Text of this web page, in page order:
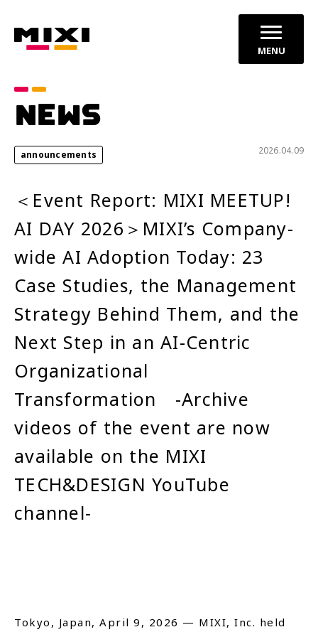
MENU
NEWS
announcements 2026.04.09
＜Event Report: MIXI MEETUP!
AI DAY 2026＞MIXI’s Company-
wide AI Adoption Today: 23
Case Studies, the Management
Strategy Behind Them, and the
Next Step in an AI-Centric
Organizational
Transformation -Archive
videos of the event are now
available on the MIXI
TECH&DESIGN YouTube
channel-
Tokyo, Japan, April 9, 2026 — MIXI, Inc. held
announcements
Service News
Year
2026 2025
2024
Close